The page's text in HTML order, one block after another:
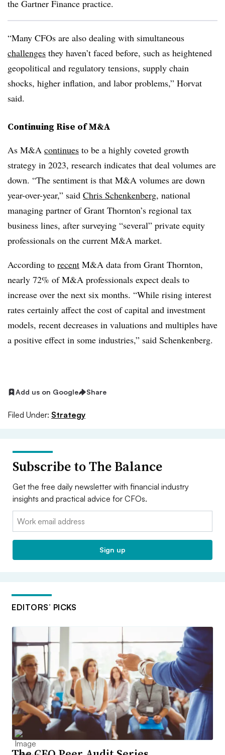
the Gartner Finance practice.
“Many CFOs are also dealing with simultaneous
challenges they haven’t faced before, such as heightened
geopolitical and regulatory tensions, supply chain
shocks, higher inflation, and labor problems,” Horvat
said.
Continuing Rise of M&A
As M&A continues to be a highly coveted growth
strategy in 2023, research indicates that deal volumes are
down. “The sentiment is that M&A volumes are down
year-over-year,” said Chris Schenkenberg, national
managing partner of Grant Thornton’s regional tax
business lines, after surveying “several” private equity
professionals on the current M&A market.
According to recent M&A data from Grant Thornton,
nearly 72% of M&A professionals expect deals to
increase over the next six months. “While rising interest
rates certainly affect the cost of capital and investment
models, recent decreases in valuations and multiples have
a positive effect in some industries,” said Schenkenberg.
Add us on Google Share
Filed Under: Strategy
Subscribe to The Balance
Get the free daily newsletter with financial industry
insights and practical advice for CFOs.
Email:
Sign up
EDITORS’ PICKS